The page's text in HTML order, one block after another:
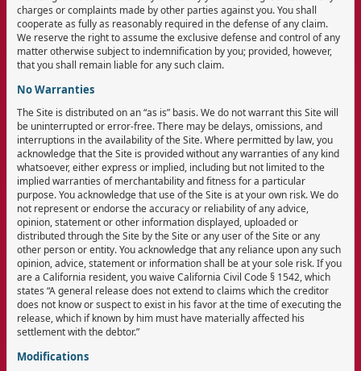
charges or complaints made by other parties against you. You shall
cooperate as fully as reasonably required in the defense of any claim.
We reserve the right to assume the exclusive defense and control of any
matter otherwise subject to indemnification by you; provided, however,
that you shall remain liable for any such claim.
No Warranties
The Site is distributed on an “as is” basis. We do not warrant this Site will
be uninterrupted or error-free. There may be delays, omissions, and
interruptions in the availability of the Site. Where permitted by law, you
acknowledge that the Site is provided without any warranties of any kind
whatsoever, either express or implied, including but not limited to the
implied warranties of merchantability and fitness for a particular
purpose. You acknowledge that use of the Site is at your own risk. We do
not represent or endorse the accuracy or reliability of any advice,
opinion, statement or other information displayed, uploaded or
distributed through the Site by the Site or any user of the Site or any
other person or entity. You acknowledge that any reliance upon any such
opinion, advice, statement or information shall be at your sole risk. If you
are a California resident, you waive California Civil Code § 1542, which
states “A general release does not extend to claims which the creditor
does not know or suspect to exist in his favor at the time of executing the
release, which if known by him must have materially affected his
settlement with the debtor.”
Modifications